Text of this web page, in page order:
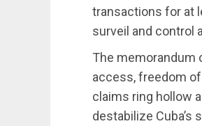
transactions for at
surveil and control
The memorandum
access, freedom
claims ring hollow
destabilize Cuba’s